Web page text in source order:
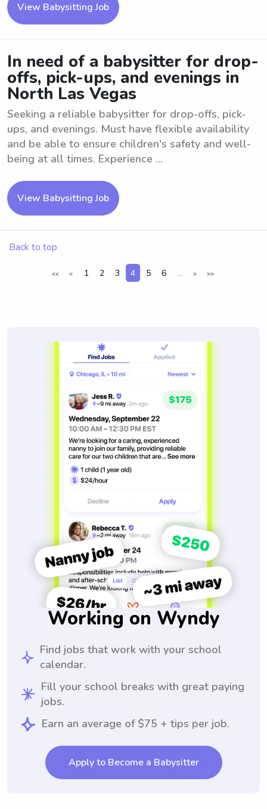
View Babysitting Job
In need of a babysitter for drop-
offs, pick-ups, and evenings in
North Las Vegas
Seeking a reliable babysitter for drop-offs, pick-
ups, and evenings. Must have flexible availability
and be able to ensure children's safety and well-
being at all times. Experience ...
View Babysitting Job
Back to top
<< < 1 2 3 4 5 6 ... > >>
Working on Wyndy
Find jobs that work with your school
calendar.
Fill your school breaks with great paying
jobs.
Earn an average of $75 + tips per job.
Apply to Become a Babysitter